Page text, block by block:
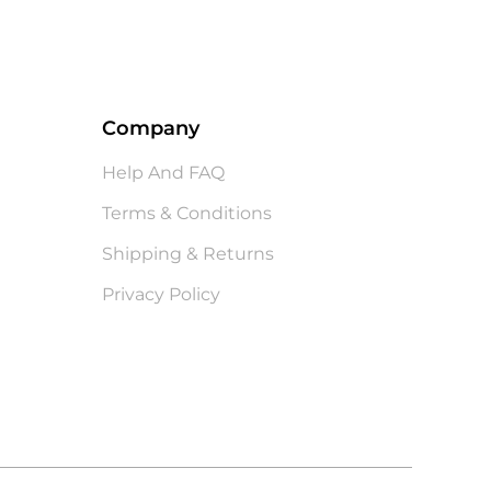
Company
Help And FAQ
Terms & Conditions
Shipping & Returns
Privacy Policy